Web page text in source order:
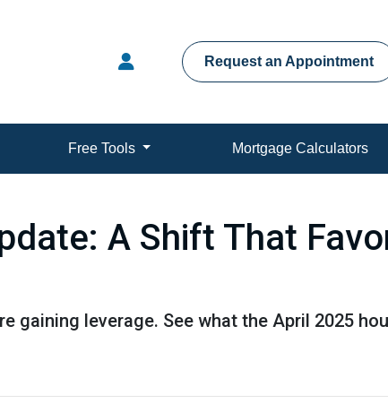
Request an Appointment
Free Tools Mortgage Calculators
A Shift That
gaining leverage. See what the April 2025